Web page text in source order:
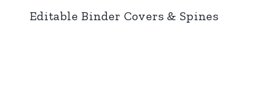
Editable Binder Covers & Spines